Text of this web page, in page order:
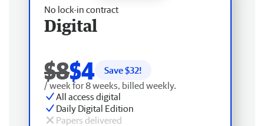
No lock-in contract
Digital
$8$4 Save $32!
/ week for 8 weeks, billed weekly.
All access digital
Daily Digital Edition
Papers delivered